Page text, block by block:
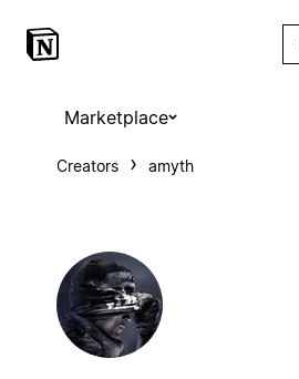
Marketplace
Creators amyth